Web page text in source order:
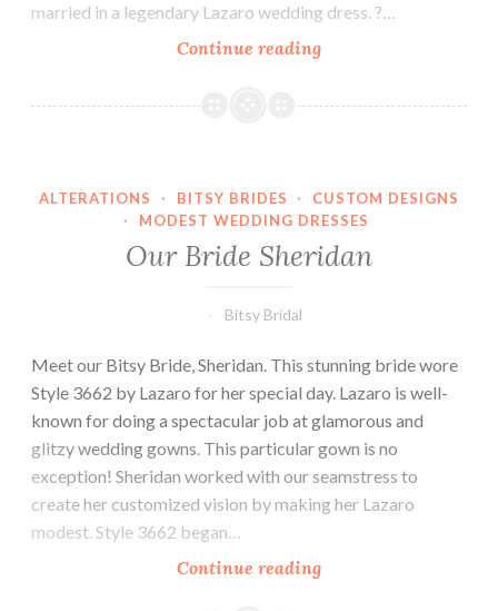
married in a legendary Lazaro wedding dress. ?…
Continue readingOur
Berkeley-
ALTERATIONS · BITSY BRIDES ·
CUSTOM DESIGNS
·
MODEST WEDDING DRESSES
Our Bride Sheridan
Bitsy Bridal
Meet our Bitsy Bride, Sheridan. This stunning bride wore
Style 3662 by Lazaro for her special day. Lazaro is well-
known for doing a spectacular job at glamorous and
glitzy wedding gowns. This particular gown is no
exception! Sheridan worked with our seamstress to
create her customized vision by making her Lazaro
modest. Style 3662 began…
Continue readingOur